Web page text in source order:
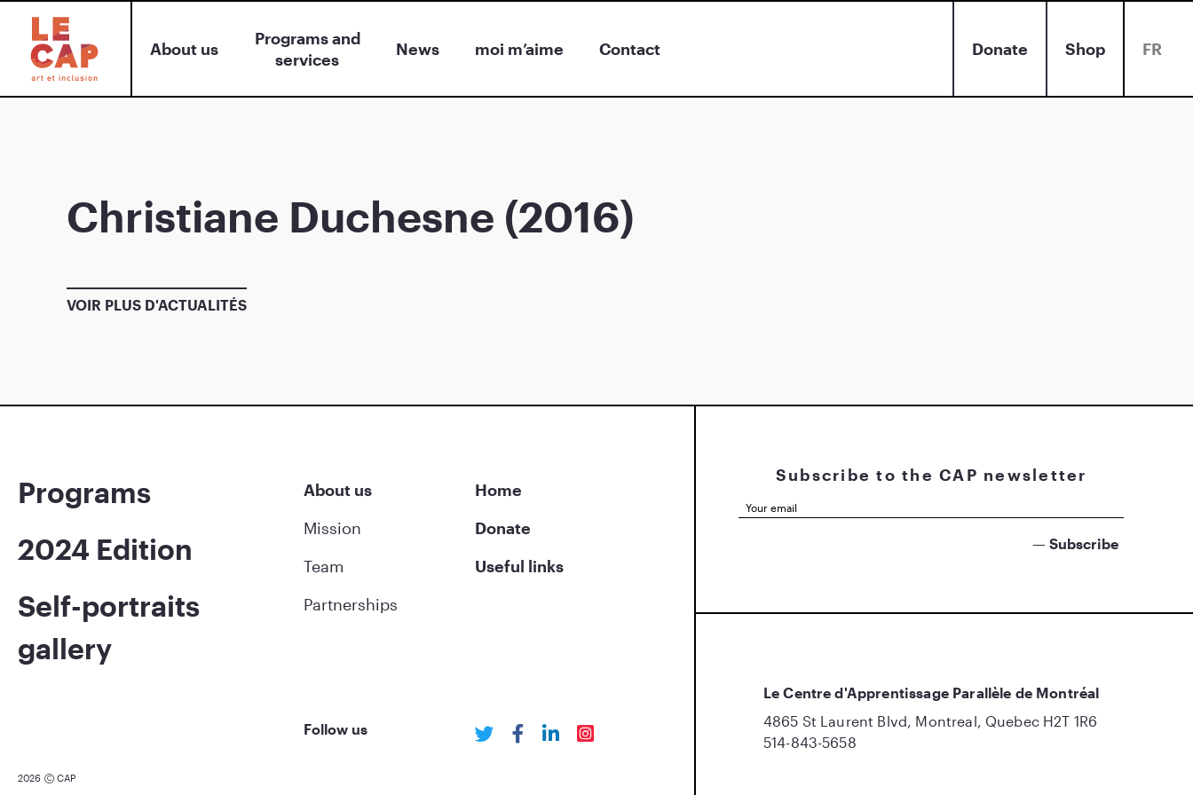
About us
Programs and
services
News moi m’aime Contact Donate Shop FR
Christiane Duchesne (2016)
VOIR PLUS D'ACTUALITÉS
Programs
2024 Edition
Self-portraits
gallery
About us
Mission
Team
Partnerships
Home
Donate
Useful links
Follow us
2026 CAP
Subscribe to the CAP newsletter
Le Centre d'Apprentissage Parallèle de Montréal
4865 St Laurent Blvd, Montreal, Quebec H2T 1R6
514-843-5658